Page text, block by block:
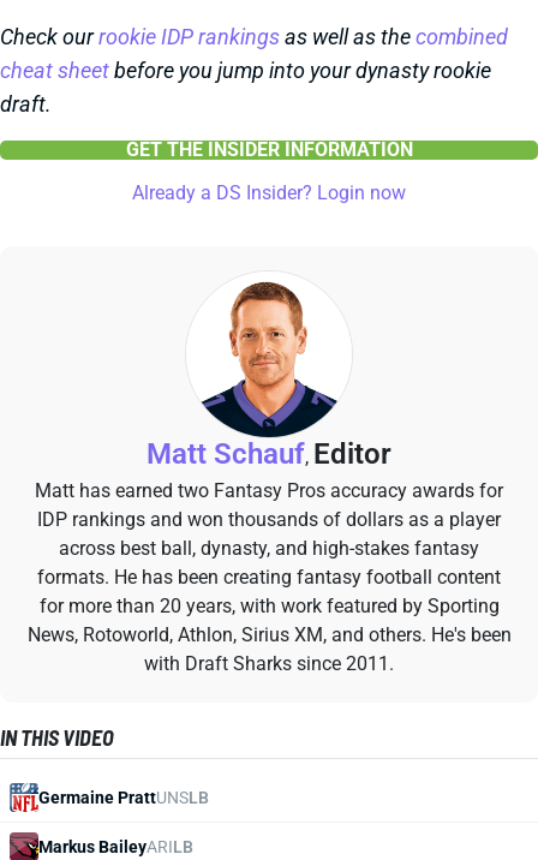
Check ourrookie IDP rankingsas well as thecombined
cheat sheetbefore you jump into your dynasty rookie
draft.
GET THE INSIDER INFORMATION
Already a DS Insider? Login now
Matt Schauf, Editor
Matt has earned two Fantasy Pros accuracy awards for
IDP rankings and won thousands of dollars as a player
across best ball, dynasty, and high-stakes fantasy
formats. He has been creating fantasy football content
for more than 20 years, with work featured by Sporting
News, Rotoworld, Athlon, Sirius XM, and others. He's been
with Draft Sharks since 2011.
IN THIS VIDEO
Germaine PrattUNSLB
Markus BaileyARILB